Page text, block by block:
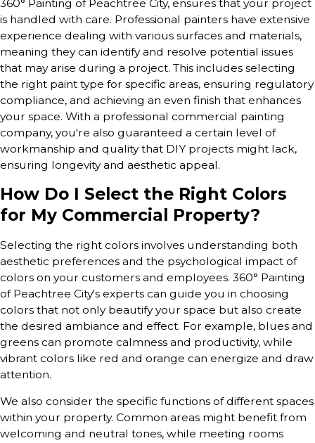
360° Painting of Peachtree City, ensures that your project
is handled with care. Professional painters have extensive
experience dealing with various surfaces and materials,
meaning they can identify and resolve potential issues
that may arise during a project. This includes selecting
the right paint type for specific areas, ensuring regulatory
compliance, and achieving an even finish that enhances
your space. With a professional commercial painting
company, you're also guaranteed a certain level of
workmanship and quality that DIY projects might lack,
ensuring longevity and aesthetic appeal.
How Do I Select the Right Colors
for My Commercial Property?
Selecting the right colors involves understanding both
aesthetic preferences and the psychological impact of
colors on your customers and employees. 360° Painting
of Peachtree City's experts can guide you in choosing
colors that not only beautify your space but also create
the desired ambiance and effect. For example, blues and
greens can promote calmness and productivity, while
vibrant colors like red and orange can energize and draw
attention.
We also consider the specific functions of different spaces
within your property. Common areas might benefit from
welcoming and neutral tones, while meeting rooms